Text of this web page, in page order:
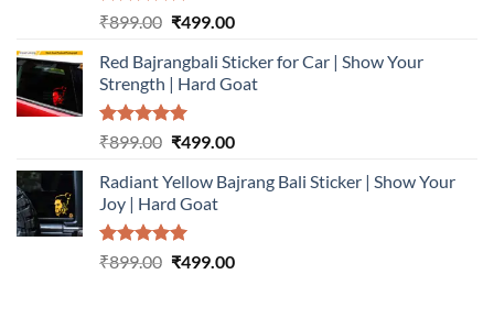
Rated5.00
₹899.00 Original
was:
₹899.00.
₹499.00Current
is:
₹499.00.
Red Bajrangbali Sticker for Car | Show Your
Strength | Hard Goat
Rated5.00
₹899.00 Original
was:
₹899.00.
₹499.00Current
is:
Radiant Yellow Bajrang Bali Sticker | Show Your
Joy | Hard Goat
Rated5.00
₹899.00 Original
₹499.00Current